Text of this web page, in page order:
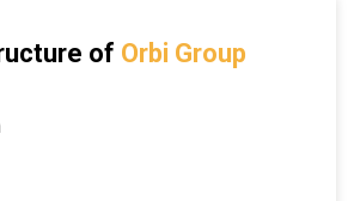
of Orbi Group